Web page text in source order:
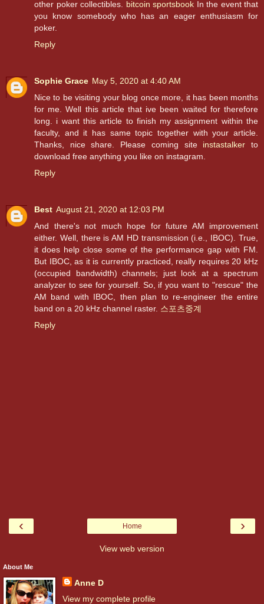
other poker collectibles. bitcoin sportsbook In the event that
you know somebody who has an eager enthusiasm for
poker.
Reply
Sophie Grace May 5, 2020 at 4:40 AM
Nice to be visiting your blog once more, it has been months
for me. Well this article that ive been waited for therefore
long. i want this article to finish my assignment within the
faculty, and it has same topic together with your article.
Thanks, nice share. Please coming site instastalker to
download free anything you like on instagram.
Reply
Best August 21, 2020 at 12:03 PM
And there's not much hope for future AM improvement
either. Well, there is AM HD transmission (i.e., IBOC). True,
it does help close some of the performance gap with FM.
But IBOC, as it is currently practiced, really requires 20 kHz
(occupied bandwidth) channels; just look at a spectrum
analyzer to see for yourself. So, if you want to "rescue" the
AM band with IBOC, then plan to re-engineer the entire
band on a 20 kHz channel raster. 스포츠중계
Reply
‹ ›
Home
View web version
About Me
Anne D
View my complete profile